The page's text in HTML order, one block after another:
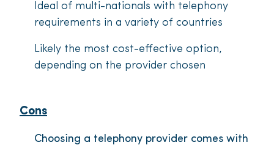
Ideal of multi-nationals with telephony
requirements in a variety of countries
Likely the most cost-effective option,
depending on the provider chosen
Cons
Choosing a telephony provider comes with